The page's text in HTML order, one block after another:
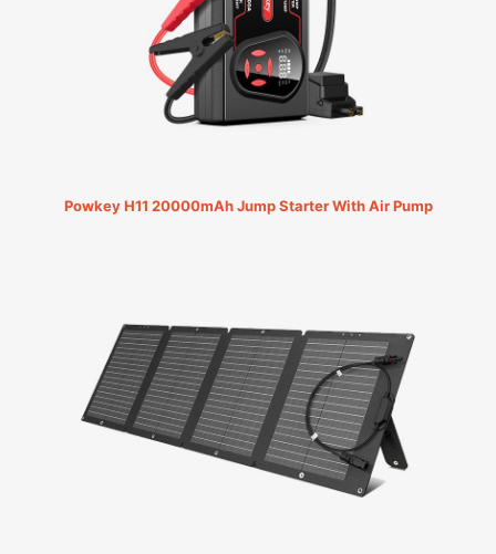
Powkey H11 20000mAh Jump Starter With Air Pump